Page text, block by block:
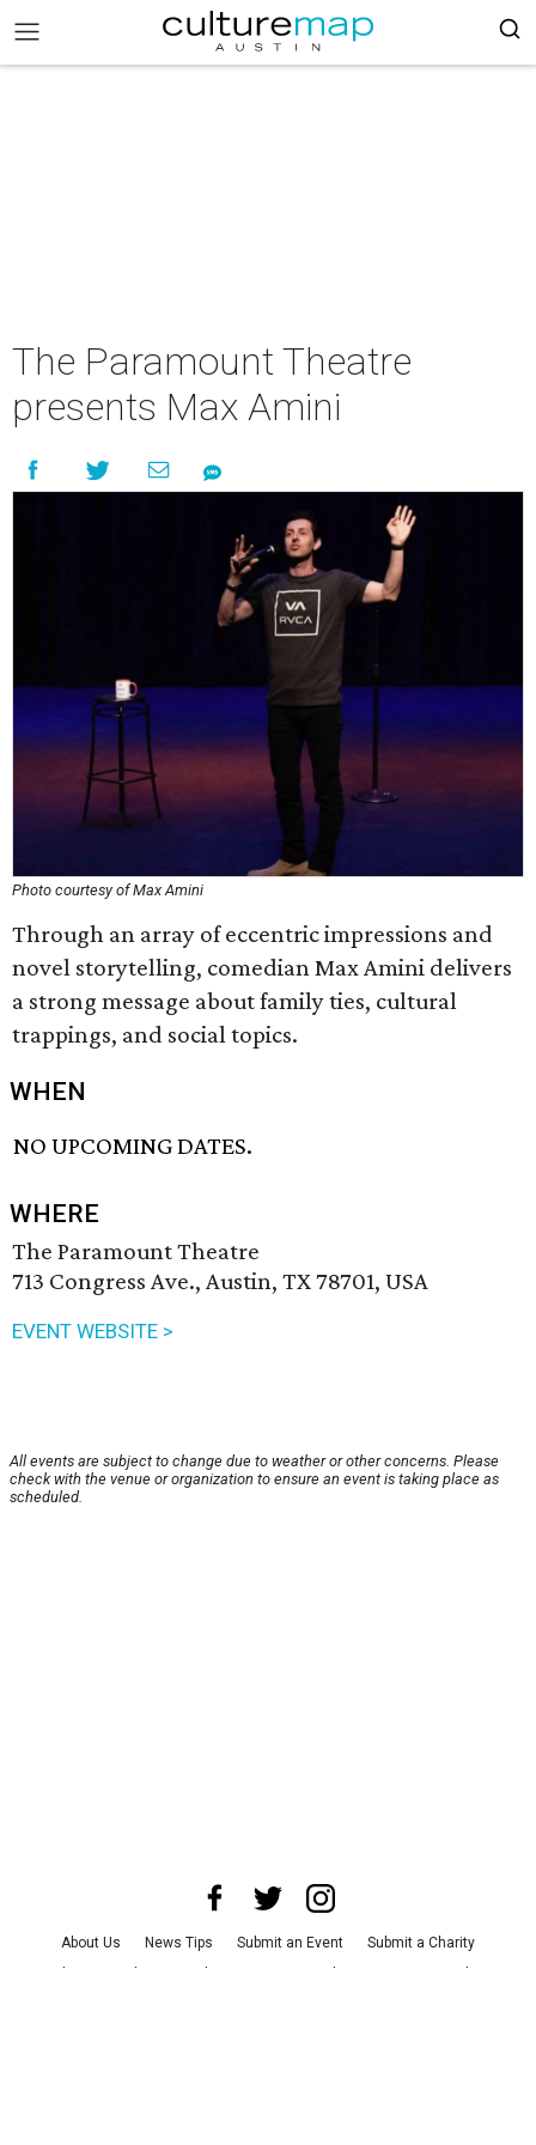
The Paramount Theatre
presents Max Amini
Photo courtesy of Max Amini
Through an array of eccentric impressions and
novel storytelling, comedian Max Amini delivers
a strong message about family ties, cultural
trappings, and social topics.
WHEN
NO UPCOMING DATES.
WHERE
The Paramount Theatre
713 Congress Ave., Austin, TX 78701, USA
EVENT WEBSITE >
All events are subject to change due to weather or other concerns. Please
check with the venue or organization to ensure an event is taking place as
scheduled.
About Us News Tips Submit an Event
Submit a Charity